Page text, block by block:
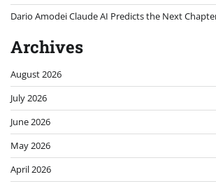
Dario Amodei Claude AI Predicts the Next
Archives
August 2026
July 2026
June 2026
May 2026
April 2026